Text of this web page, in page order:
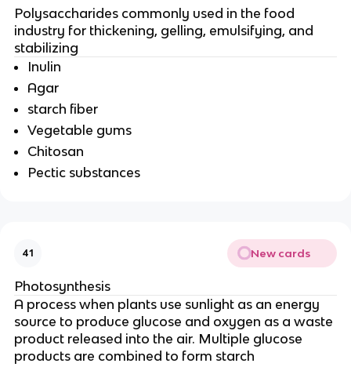
Polysaccharides commonly used in the food
industry for thickening, gelling, emulsifying, and
stabilizing
Inulin
Agar
starch fiber
Vegetable gums
Chitosan
Pectic substances
41 New cards
Photosynthesis
A process when plants use sunlight as an energy
source to produce glucose and oxygen as a waste
product released into the air. Multiple glucose
products are combined to form starch